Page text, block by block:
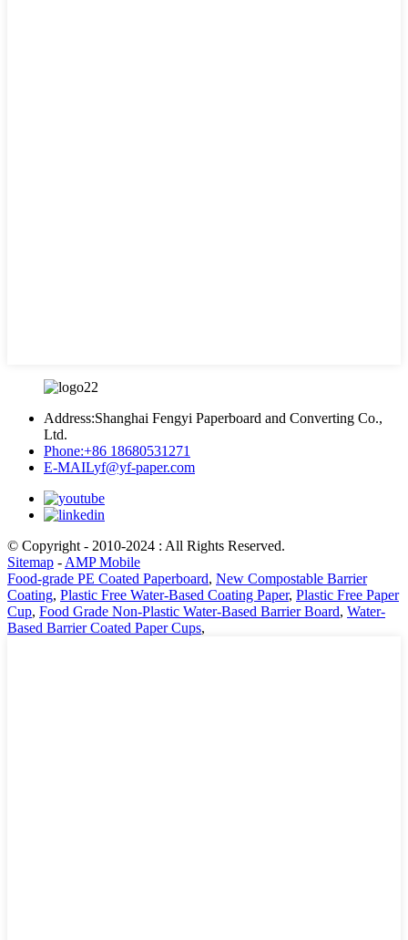
Address:Shanghai Fengyi Paperboard and Converting Co.,
Ltd.
Phone:+86 18680531271
E-MAILyf@yf-paper.com
© Copyright - 2010-2024 : All Rights Reserved.
Sitemap - AMP Mobile
Food-grade PE Coated Paperboard, New Compostable Barrier
Coating, Plastic Free Water-Based Coating Paper, Plastic Free Paper
Cup, Food Grade Non-Plastic Water-Based Barrier Board, Water-
Based Barrier Coated Paper Cups,